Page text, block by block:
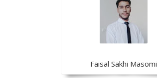
Faisal Sakhi Masomi